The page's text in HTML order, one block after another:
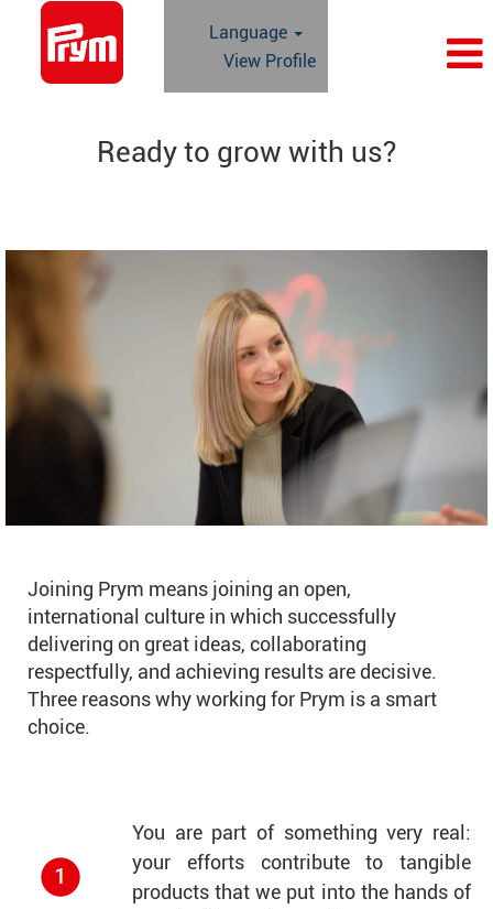
Language
View Profile
Ready to grow with us?
Joining Prym means joining an open,
international culture in which successfully
delivering on great ideas, collaborating
respectfully, and achieving results are decisive.
Three reasons why working for Prym is a smart
choice.
You are part of something very real:
your efforts contribute to tangible
products that we put into the hands of